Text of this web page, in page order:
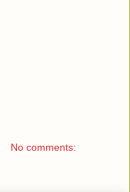
No comments: